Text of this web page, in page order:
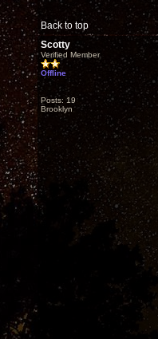
Back to top
Scotty
Verified Member
Offline
Posts: 19
Brooklyn